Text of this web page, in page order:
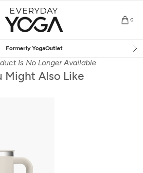
0
Free Shipping
Is No Longer Available
Might Also Like